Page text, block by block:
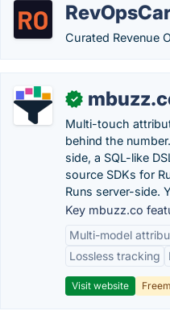
Curated Revenue
✓
Multi-touch
behind the
side, a SQL-like
source SDKs for
Runs server-side.
Key mbuzz.co
Multi-model
Lossless tracking
Visit website